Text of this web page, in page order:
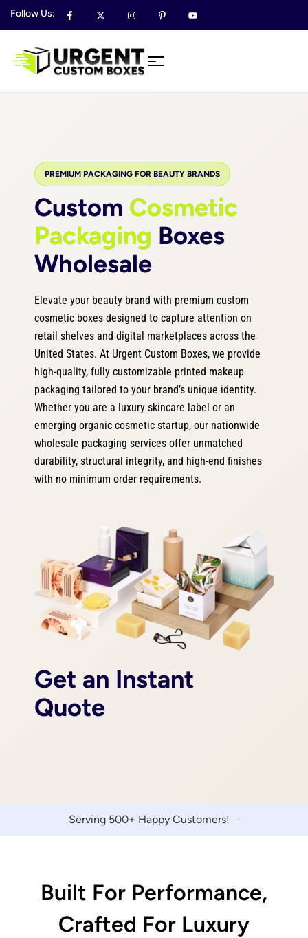
Follow Us:
PREMIUM PACKAGING FOR BEAUTY BRANDS
Custom Cosmetic
Packaging Boxes
Wholesale
Elevate your beauty brand with premium custom
cosmetic boxes designed to capture attention on
retail shelves and digital marketplaces across the
United States. At Urgent Custom Boxes, we provide
high-quality, fully customizable printed makeup
packaging tailored to your brand’s unique identity.
Whether you are a luxury skincare label or an
emerging organic cosmetic startup, our nationwide
wholesale packaging services offer unmatched
durability, structural integrity, and high-end finishes
with no minimum order requirements.
Get an Instant
Quote
Serving 500+ Happy Customers!
Built For Performance,
Crafted For Luxury